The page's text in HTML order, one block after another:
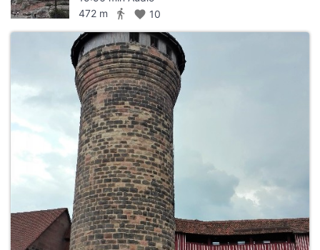
472 m
directions_walk favorite 10